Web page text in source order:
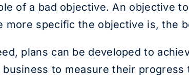
of a bad objective. An objective
more specific the objective is, the
plans can be developed to
to measure their